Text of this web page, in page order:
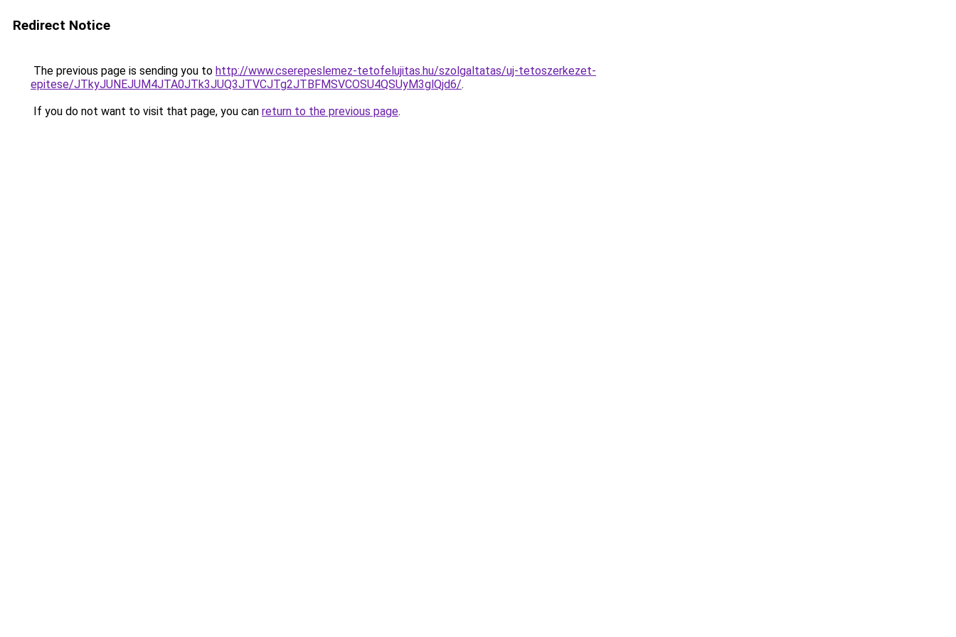
Redirect Notice
The previous page is sending you to http://www.cserepeslemez-tetofelujitas.hu/szolgaltatas/uj-tetoszerkezet-
epitese/JTkyJUNEJUM4JTA0JTk3JUQ3JTVCJTg2JTBFMSVCOSU4QSUyM3glQjd6/.
If you do not want to visit that page, you can return to the previous page.